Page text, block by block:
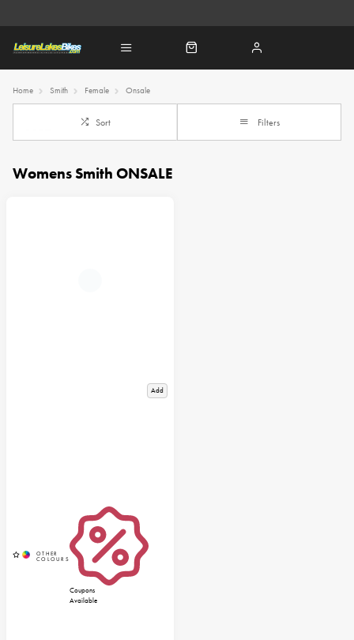
Home Smith Female Onsale
Sort Filters
Womens Smith ONSALE
Add
Coupons
Available